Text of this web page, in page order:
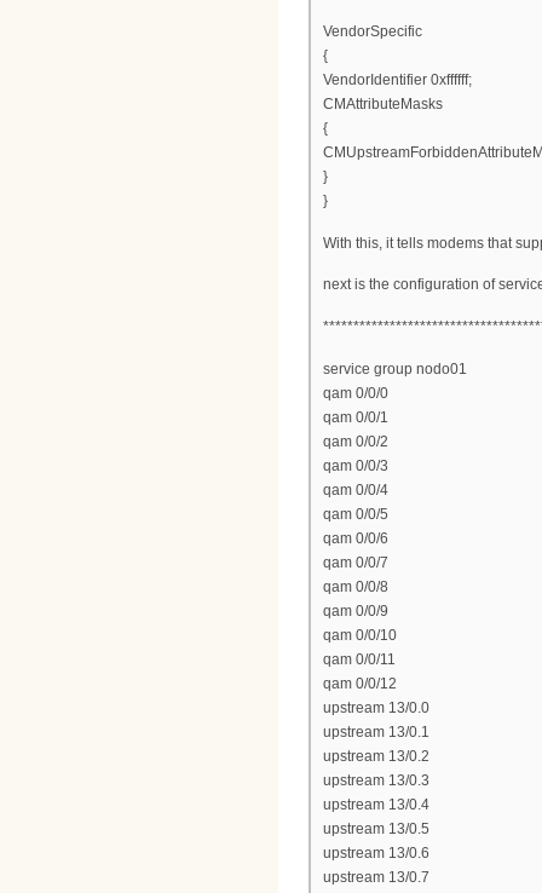
VendorSpecific
{
VendorIdentifier 0xffffff;
CMAttributeMasks
{
}
}
With this, it tells modems that
next is the configuration of
service group nodo01
qam 0/0/0
qam 0/0/1
qam 0/0/2
qam 0/0/3
qam 0/0/4
qam 0/0/5
qam 0/0/6
qam 0/0/7
qam 0/0/8
qam 0/0/9
qam 0/0/10
qam 0/0/11
qam 0/0/12
upstream 13/0.0
upstream 13/0.1
upstream 13/0.2
upstream 13/0.3
upstream 13/0.4
upstream 13/0.5
upstream 13/0.6
upstream 13/0.7